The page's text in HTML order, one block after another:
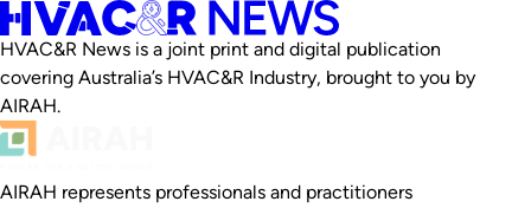
HVAC&R News is a joint print and digital publication
covering Australia’s HVAC&R Industry, brought to you by
AIRAH.
AIRAH represents professionals and practitioners